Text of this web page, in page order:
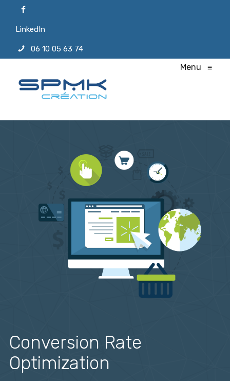
LinkedIn
06 10 05 63 74
Menu ≡
Conversion Rate
Optimization